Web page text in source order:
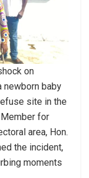
on
newborn baby
site in the
Member for
area, Hon.
the incident,
moments